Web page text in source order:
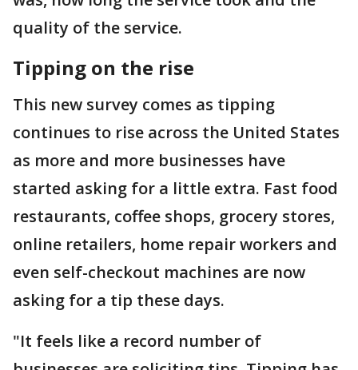
quality of the service.
Tipping on the rise
This new survey comes as tipping
continues to rise across the United States
as more and more businesses have
started asking for a little extra. Fast food
restaurants, coffee shops, grocery stores,
online retailers, home repair workers and
even self-checkout machines are now
asking for a tip these days.
"It feels like a record number of